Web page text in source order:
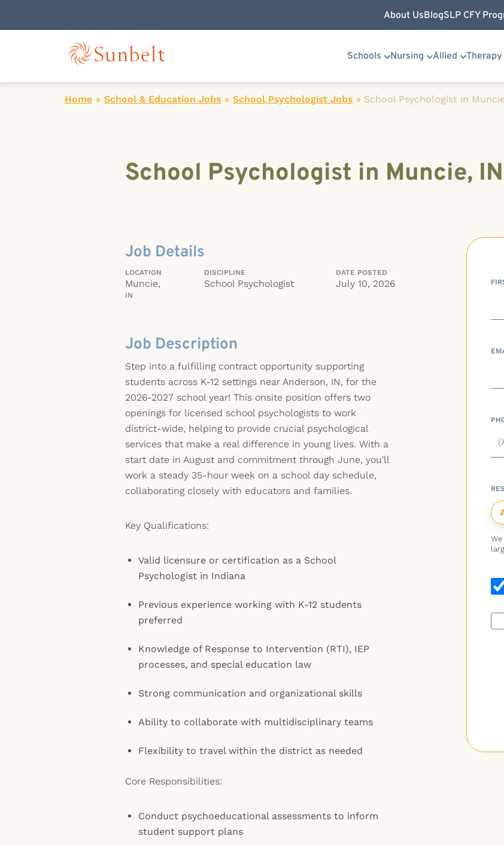
About UsBlogSLP CFY
Schools Nursing Allied Therapy
Home » School & Education Jobs » School Psychologist Jobs » School Psychologist in
School Psychologist in Muncie, IN
Job Details
LOCATION
Muncie,
IN
DISCIPLINE
School Psychologist
DATE POSTED
July 10, 2026
Job Description
Step into a fulfilling contract opportunity supporting
students across K-12 settings near Anderson, IN, for the
2026-2027 school year! This onsite position offers two
openings for licensed school psychologists to work
district-wide, helping to provide crucial psychological
services that make a real difference in young lives. With a
start date in August and commitment through June, you'll
work a steady 35-hour week on a school day schedule,
collaborating closely with educators and families.
Key Qualifications:
Valid licensure or certification as a School
Psychologist in Indiana
Previous experience working with K-12 students
preferred
Knowledge of Response to Intervention (RTI), IEP
processes, and special education law
Strong communication and organizational skills
Ability to collaborate with multidisciplinary teams
Flexibility to travel within the district as needed
Core Responsibilities:
Conduct psychoeducational assessments to inform
student support plans
*